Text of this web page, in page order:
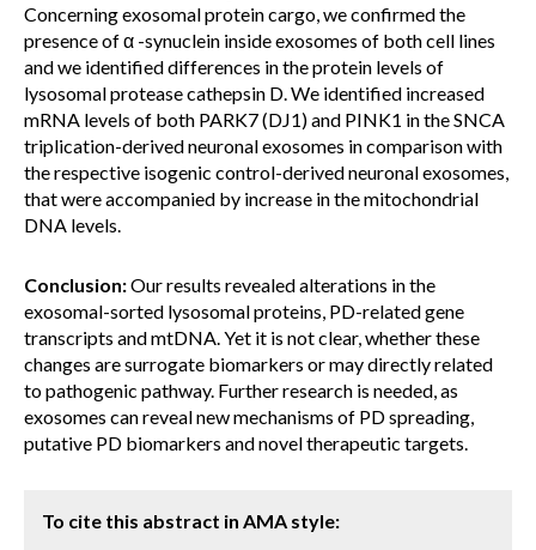
Concerning exosomal protein cargo, we confirmed the
presence of α -synuclein inside exosomes of both cell lines
and we identified differences in the protein levels of
lysosomal protease cathepsin D. We identified increased
mRNA levels of both PARK7 (DJ1) and PINK1 in the SNCA
triplication-derived neuronal exosomes in comparison with
the respective isogenic control-derived neuronal exosomes,
that were accompanied by increase in the mitochondrial
DNA levels.
Conclusion:Our results revealed alterations in the
exosomal-sorted lysosomal proteins, PD-related gene
transcripts and mtDNA. Yet it is not clear, whether these
changes are surrogate biomarkers or may directly related
to pathogenic pathway. Further research is needed, as
exosomes can reveal new mechanisms of PD spreading,
putative PD biomarkers and novel therapeutic targets.
To cite this abstract in AMA style: